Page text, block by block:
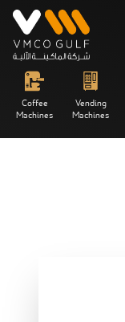
Coffee
Machines
Vending
Machines